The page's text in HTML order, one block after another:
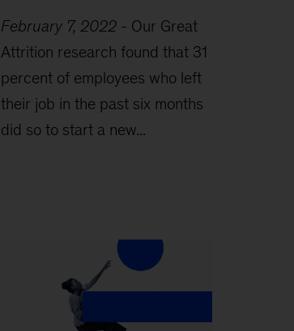
February 7, 2022- Our Great
Attrition research found that 31
percent of employees who left
their job in the past six months
did so to start a new...